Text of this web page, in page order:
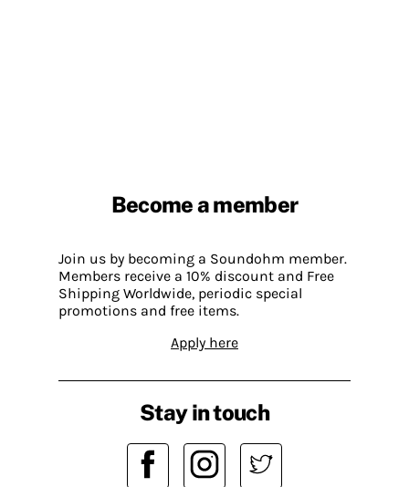
Become a member
Join us by becoming a Soundohm member.
Members receive a 10% discount and Free
Shipping Worldwide, periodic special
promotions and free items.
Apply here
Stay in touch